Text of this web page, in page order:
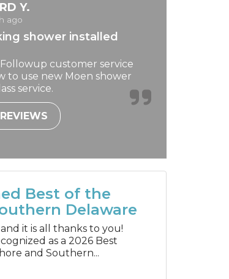
Y.
ago
shower installed
customer service
to use new Moen shower
service.
Best of the
Delaware
it is all thanks to you!
as a 2026 Best
and Southern...